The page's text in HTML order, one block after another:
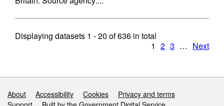
Displaying datasets 1 - 20 of636 in total
1 2 3 … Next
Support links
About Accessibility Cookies
Privacy and terms